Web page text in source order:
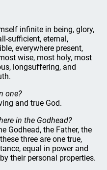
infinite in being, glory,
sufficient, eternal,
everywhere present,
wise, most holy, most
longsuffering, and
one?
and true God.
in the Godhead?
Godhead, the Father, the
three are one true,
equal in power and
their personal properties.